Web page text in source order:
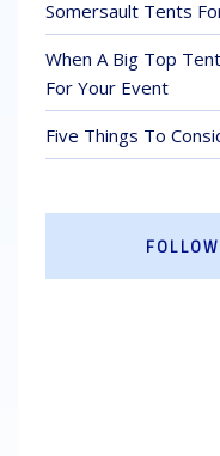
Somersault Tents
When A Big Top
For Your Event
Five Things To